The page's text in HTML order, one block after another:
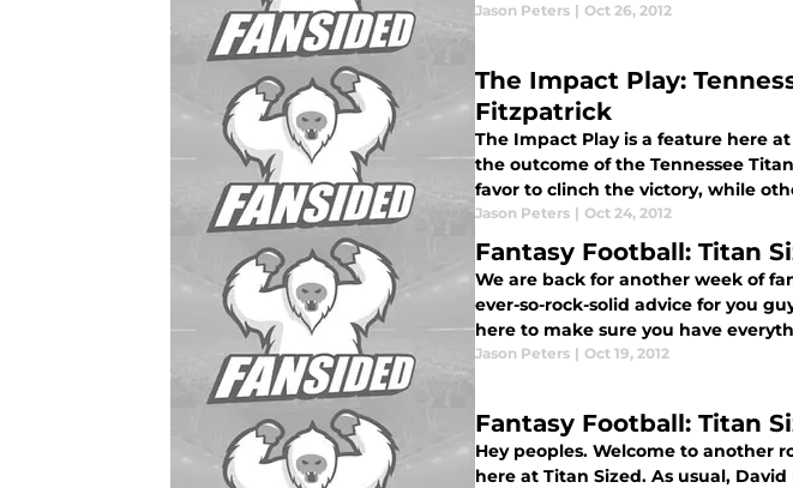
Jason Peters | Oct 26, 2012
The Impact Play:
Fitzpatrick
The Impact Play is a feature here
the outcome of the Tennessee
favor to clinch the victory, while
Jason Peters | Oct 24, 2012
Fantasy Football: Titan
We are back for another week of
ever-so-rock-solid advice for you
here to make sure you have
Jason Peters | Oct 19, 2012
Fantasy Football: Titan
Hey peoples. Welcome to another
here at Titan Sized. As usual,